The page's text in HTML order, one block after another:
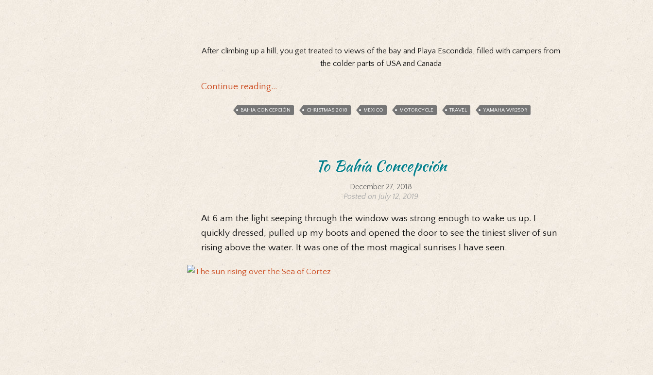
After climbing up a hill, you get treated to views of the bay and Playa Escondida, filled with campers from
the colder parts of USA and Canada
Continue reading…
BAHIA CONCEPCIÓN CHRISTMAS 2018 MEXICO MOTORCYCLE TRAVEL YAMAHA WR250R
To Bahía Concepción
December 27, 2018
Posted on July 12, 2019
At 6 am the light seeping through the window was strong enough to wake us up. I
quickly dressed, pulled up my boots and opened the door to see the tiniest sliver of sun
rising above the water. It was one of the most magical sunrises I have seen.